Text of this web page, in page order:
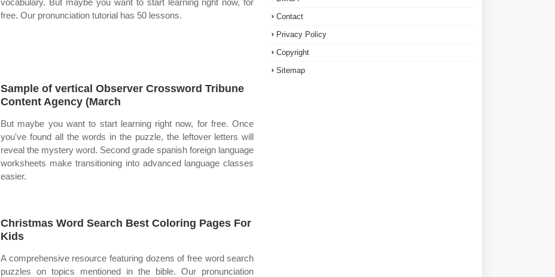
vocabulary. But maybe you want to start learning right now, for
free. Our pronunciation tutorial has 50 lessons.
Sample of vertical Observer Crossword Tribune
Content Agency (March
But maybe you want to start learning right now, for free. Once
you've found all the words in the puzzle, the leftover letters will
reveal the mystery word. Second grade spanish foreign language
worksheets make transitioning into advanced language classes
easier.
Christmas Word Search Best Coloring Pages For
Kids
A comprehensive resource featuring dozens of free word search
puzzles on topics mentioned in the bible. Our pronunciation
Contact
Privacy Policy
Copyright
Sitemap